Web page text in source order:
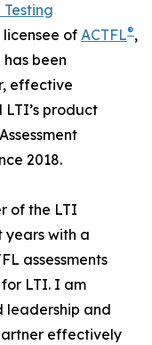
licensee ofACTFL®,
been
effective
product
2018.
of the LTI
years with a
assessments
LTI. I am
leadership and
effectively